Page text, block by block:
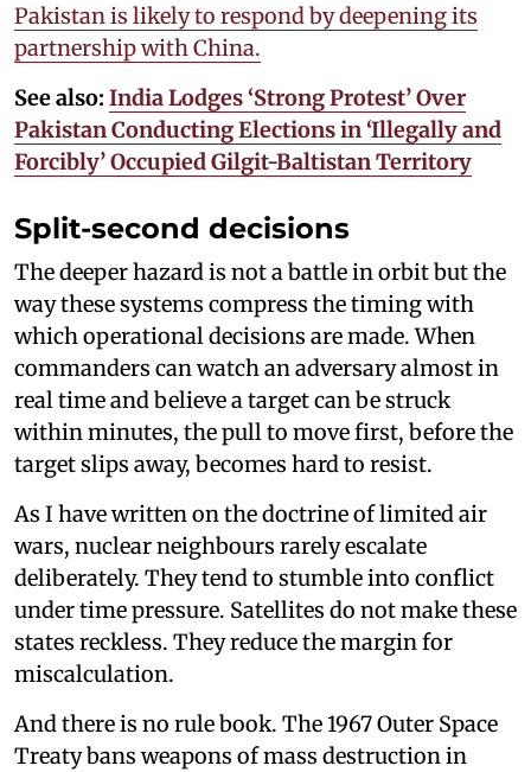
Pakistan is likely to respond by deepening its
partnership with China.
See also: India Lodges ‘Strong Protest’ Over
Pakistan Conducting Elections in ‘Illegally and
Forcibly’ Occupied Gilgit-Baltistan Territory
Split-second decisions
The deeper hazard is not a battle in orbit but the
way these systems compress the timing with
which operational decisions are made. When
commanders can watch an adversary almost in
real time and believe a target can be struck
within minutes, the pull to move first, before the
target slips away, becomes hard to resist.
As I have written on the doctrine of limited air
wars, nuclear neighbours rarely escalate
deliberately. They tend to stumble into conflict
under time pressure. Satellites do not make these
states reckless. They reduce the margin for
miscalculation.
And there is no rule book. The 1967 Outer Space
Treaty bans weapons of mass destruction in